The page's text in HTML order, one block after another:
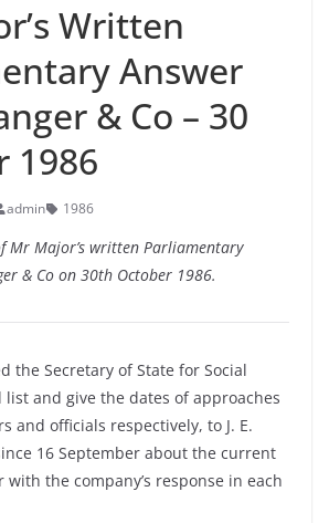
Written
Answer
& Co – 30
1986
admin 1986
Mr Major’s written Parliamentary
& Co on 30th October 1986.
the Secretary of State for Social
list and give the dates of approaches
and officials respectively, to J. E.
16 September about the current
with the company’s response in each